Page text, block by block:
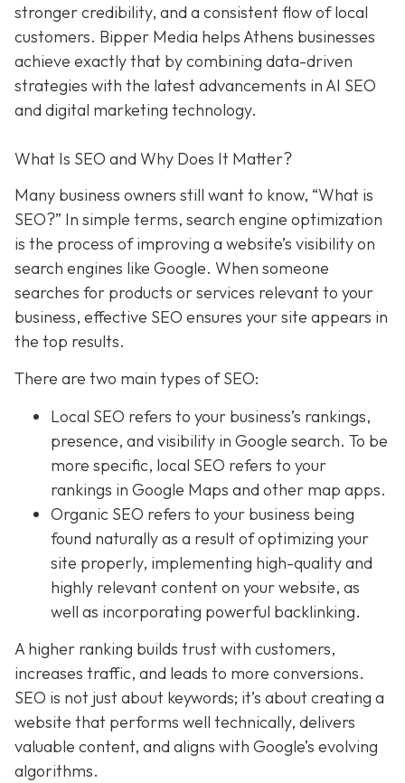
stronger credibility, and a consistent flow of local
customers. Bipper Media helps Athens businesses
achieve exactly that by combining data-driven
strategies with the latest advancements in AI SEO
and digital marketing technology.
What Is SEO and Why Does It Matter?
Many business owners still want to know, “What is
SEO?” In simple terms, search engine optimization
is the process of improving a website’s visibility on
search engines like Google. When someone
searches for products or services relevant to your
business, effective SEO ensures your site appears in
the top results.
There are two main types of SEO:
Local SEO refers to your business’s rankings,
presence, and visibility in Google search. To be
more specific, local SEO refers to your
rankings in Google Maps and other map apps.
Organic SEO refers to your business being
found naturally as a result of optimizing your
site properly, implementing high-quality and
highly relevant content on your website, as
well as incorporating powerful backlinking.
A higher ranking builds trust with customers,
increases traffic, and leads to more conversions.
SEO is not just about keywords; it’s about creating a
website that performs well technically, delivers
valuable content, and aligns with Google’s evolving
algorithms.